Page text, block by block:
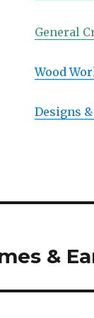
General
Wood
Designs
&